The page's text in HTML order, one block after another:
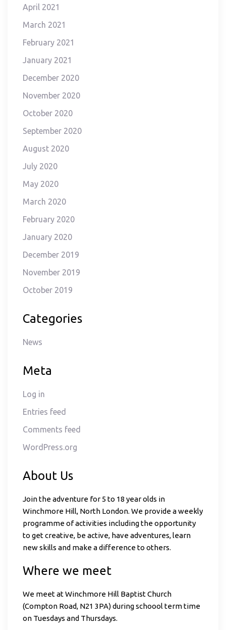
April 2021
March 2021
February 2021
January 2021
December 2020
November 2020
October 2020
September 2020
August 2020
July 2020
May 2020
March 2020
February 2020
January 2020
December 2019
November 2019
October 2019
Categories
News
Meta
Log in
Entries feed
Comments feed
WordPress.org
About Us
Join the adventure for 5 to 18 year olds in
Winchmore Hill, North London. We provide a weekly
programme of activities including the opportunity
to get creative, be active, have adventures, learn
new skills and make a difference to others.
Where we meet
We meet at Winchmore Hill Baptist Church
(Compton Road, N21 3PA) during schoool term time
on Tuesdays and Thursdays.